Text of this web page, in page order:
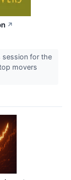
↗
session for the
movers